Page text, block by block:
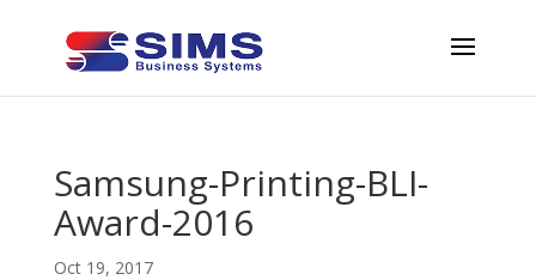
Samsung-Printing-BLI-
Award-2016
Oct 19, 2017